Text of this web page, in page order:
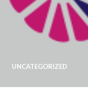
UNCATEGORIZED